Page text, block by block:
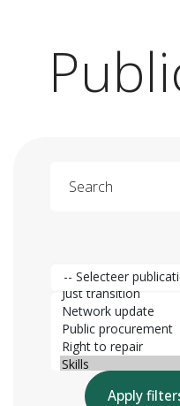
Publication type
Publication category
Apply